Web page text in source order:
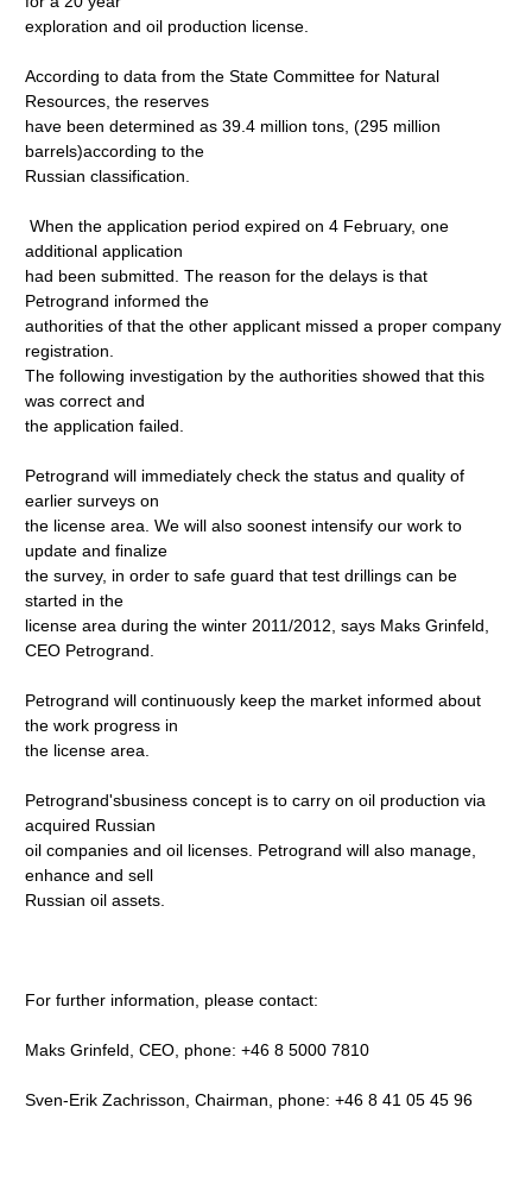
exploration and oil production license.
According to data from the State Committee for Natural
Resources, the reserves
have been determined as 39.4 million tons, (295 million
barrels)according to the
Russian classification.
When the application period expired on 4 February, one
additional application
had been submitted. The reason for the delays is that
Petrogrand informed the
authorities of that the other applicant missed a proper company
registration.
The following investigation by the authorities showed that this
was correct and
the application failed.
Petrogrand will immediately check the status and quality of
earlier surveys on
the license area. We will also soonest intensify our work to
update and finalize
the survey, in order to safe guard that test drillings can be
started in the
license area during the winter 2011/2012, says Maks Grinfeld,
CEO Petrogrand.
Petrogrand will continuously keep the market informed about
the work progress in
the license area.
Petrogrand'sbusiness concept is to carry on oil production via
acquired Russian
oil companies and oil licenses. Petrogrand will also manage,
enhance and sell
Russian oil assets.
For further information, please contact:
Maks Grinfeld, CEO, phone: +46 8 5000 7810
Sven-Erik Zachrisson, Chairman, phone: +46 8 41 05 45 96